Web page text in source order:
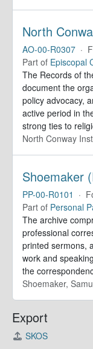
AO-00-R0307 ·
Part of Episcopal
The Records of
document the
policy advocacy,
active period in
strong ties to
North Conway
Shoemaker
PP-00-R0101 ·
Part of Personal
The archive
professional
printed sermons,
work and
the
Shoemaker,
Export
SKOS